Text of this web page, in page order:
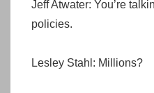
Jeff Atwater: You’re
policies.
Lesley Stahl: Millions?